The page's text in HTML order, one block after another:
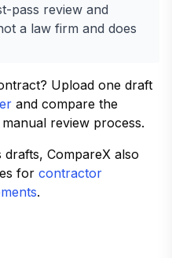
pass review and
a law firm and does
Upload one draft
and compare the
review process.
CompareX also
for contractor
.